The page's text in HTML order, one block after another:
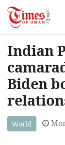
Indian
Biden
World